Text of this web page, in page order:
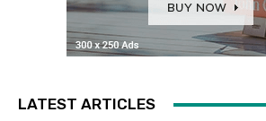
LATEST ARTICLES